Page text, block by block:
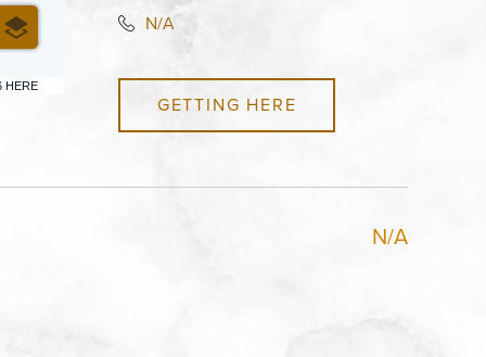
HERE
N/A
GETTING HERE
N/A